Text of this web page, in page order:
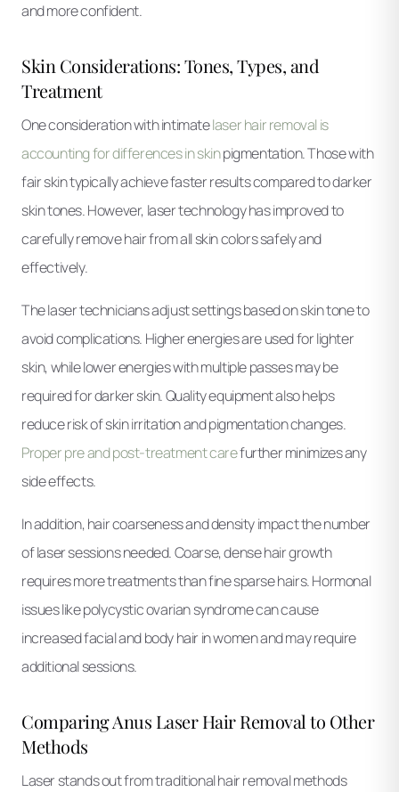
and more confident.
Skin Considerations: Tones, Types, and
Treatment
One consideration with intimatelaser hair removal is
accounting for differences in skinpigmentation. Those with
fair skin typically achieve faster results compared to darker
skin tones. However, laser technology has improved to
carefully remove hair from all skin colors safely and
effectively.
The laser technicians adjust settings based on skin tone to
avoid complications. Higher energies are used for lighter
skin, while lower energies with multiple passes may be
required for darker skin. Quality equipment also helps
reduce risk of skin irritation and pigmentation changes.
Proper pre and post-treatment carefurther minimizes any
side effects.
In addition, hair coarseness and density impact the number
of laser sessions needed. Coarse, dense hair growth
requires more treatments than fine sparse hairs. Hormonal
issues like polycystic ovarian syndrome can cause
increased facial and body hair in women and may require
additional sessions.
Comparing Anus Laser Hair Removal to Other
Methods
Laser stands out from traditional hair removal methods